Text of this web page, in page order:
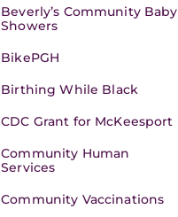
Beverly’s Community Baby
Showers
BikePGH
Birthing While Black
CDC Grant for McKeesport
Community Human
Services
Community Vaccinations